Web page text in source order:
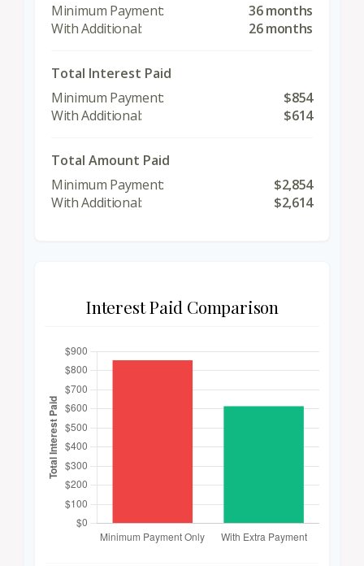
36 months
26 months
Total Interest Paid
$854
$614
Total Amount Paid
$2,854
$2,614
Interest Paid Comparison